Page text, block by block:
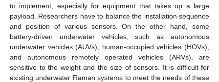
to implement, especially for equipment that takes up a large
payload. Researchers have to balance the installation sequence
and position of various sensors. On the other hand, some
battery-driven underwater vehicles, such as autonomous
underwater vehicles (AUVs), human-occupied vehicles (HOVs),
and autonomous remotely operated vehicles (ARVs), are
sensitive to the weight and the size of sensors. It is difficult for
existing underwater Raman systems to meet the needs of these